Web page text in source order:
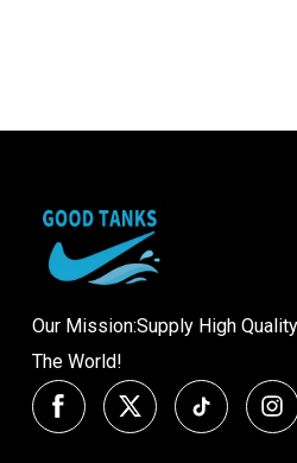
Our Mission:Supply High
The World!